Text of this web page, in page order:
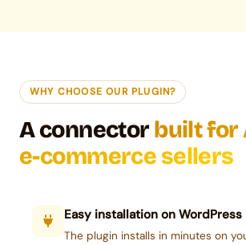
WHY CHOOSE OUR PLUGIN?
A connectorbuilt for
e-commerce sellers
Easy installation on WordPress
The plugin installs in minutes on